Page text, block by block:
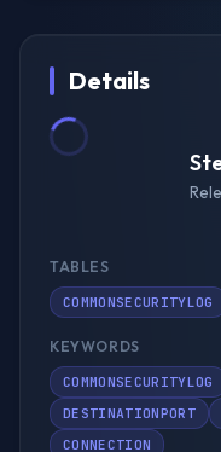
Details
TABLES
COMMONSECURITYLOG
KEYWORDS
COMMONSECURITYLOG
DESTINATIONPORT
CONNECTION